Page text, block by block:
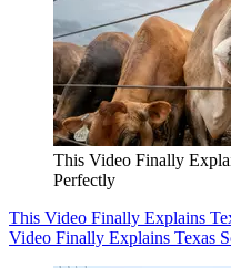
This Video Finally
Perfectly
This Video Finally Explains
Video Finally Explains Texas